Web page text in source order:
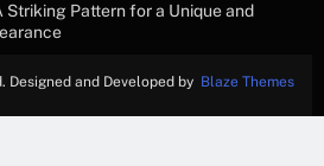
Striking Pattern for a Unique and
Designed and Developed by Blaze Themes